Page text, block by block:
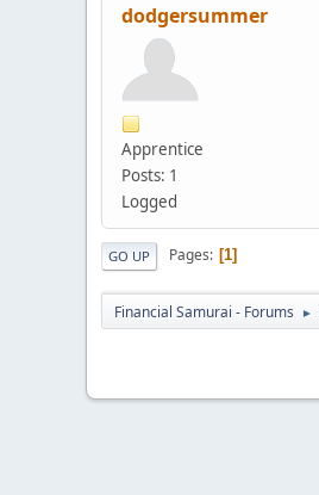
dodgersummer
Apprentice
Posts: 1
Logged
GO UP Pages 1
Financial Samurai - Forums ►